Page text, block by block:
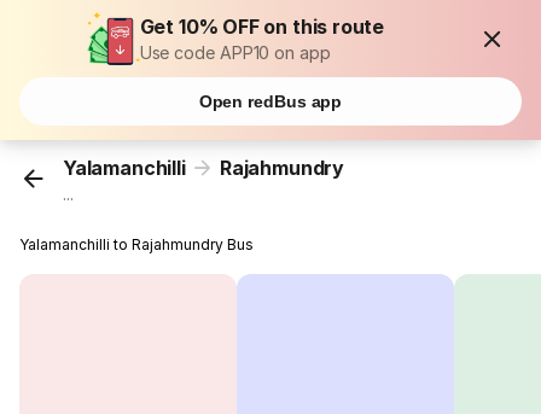
Get 10% OFF on this route
Use code APP10 on app
Open redBus app
Yalamanchilli Rajahmundry
...
Yalamanchilli to Rajahmundry Bus